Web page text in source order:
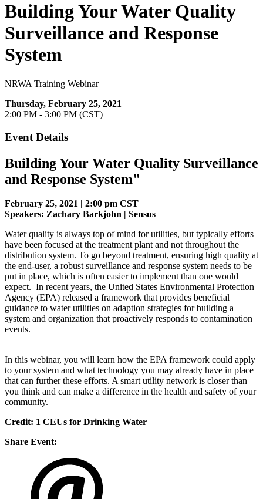
Building Your Water Quality
Surveillance and Response
System
NRWA Training Webinar
Thursday, February 25, 2021
2:00 PM - 3:00 PM (CST)
Event Details
Building Your Water Quality Surveillance
and Response System"
February 25, 2021 | 2:00 pm CST
Speakers: Zachary Barkjohn | Sensus
Water quality is always top of mind for utilities, but typically efforts
have been focused at the treatment plant and not throughout the
distribution system. To go beyond treatment, ensuring high quality at
the end-user, a robust surveillance and response system needs to be
put in place, which is often easier to implement than one would
expect. In recent years, the United States Environmental Protection
Agency (EPA) released a framework that provides beneficial
guidance to water utilities on adaption strategies for building a
system and organization that proactively responds to contamination
events.
In this webinar, you will learn how the EPA framework could apply
to your system and what technology you may already have in place
that can further these efforts. A smart utility network is closer than
you think and can make a difference in the health and safety of your
community.
Credit: 1 CEUs for Drinking Water
Share Event: